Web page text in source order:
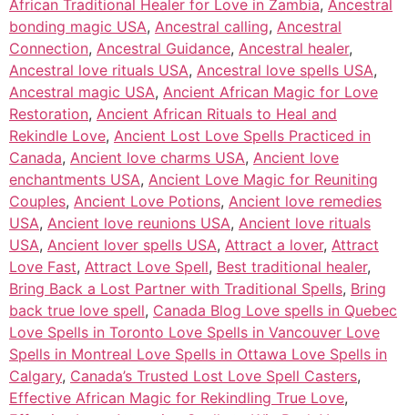
African Traditional Healer for Love in Zambia, Ancestral
bonding magic USA, Ancestral calling, Ancestral
Connection, Ancestral Guidance, Ancestral healer,
Ancestral love rituals USA, Ancestral love spells USA,
Ancestral magic USA, Ancient African Magic for Love
Restoration, Ancient African Rituals to Heal and
Rekindle Love, Ancient Lost Love Spells Practiced in
Canada, Ancient love charms USA, Ancient love
enchantments USA, Ancient Love Magic for Reuniting
Couples, Ancient Love Potions, Ancient love remedies
USA, Ancient love reunions USA, Ancient love rituals
USA, Ancient lover spells USA, Attract a lover, Attract
Love Fast, Attract Love Spell, Best traditional healer,
Bring Back a Lost Partner with Traditional Spells, Bring
back true love spell, Canada Blog Love spells in Quebec
Love Spells in Toronto Love Spells in Vancouver Love
Spells in Montreal Love Spells in Ottawa Love Spells in
Calgary, Canada’s Trusted Lost Love Spell Casters,
Effective African Magic for Rekindling True Love,